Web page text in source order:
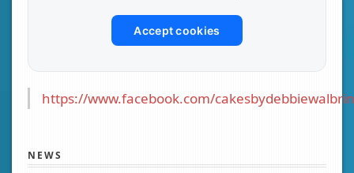
Accept cookies
https://www.facebook.com/
NEWS